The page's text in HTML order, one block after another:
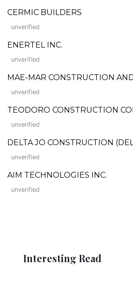
CERMIC BUILDERS
unverified
ENERTEL INC.
unverified
MAE-MAR CONSTRUCTION
unverified
TEODORO CONSTRUCTION
unverified
DELTA JO CONSTRUCTION
unverified
AIM TECHNOLOGIES INC.
unverified
Interesting Read